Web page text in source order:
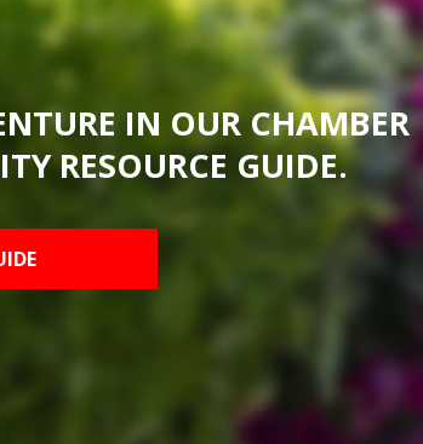
IN OUR CHAMBER
RESOURCE GUIDE.